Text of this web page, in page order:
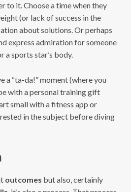
to it. Choose a time when they
(or lack of success in the
about solutions. Or perhaps
express admiration for someone
a sports star’s body.
a “ta-da!” moment (where you
with a personal training gift
small with a fitness app or
in the subject before diving
outcomes but also, certainly